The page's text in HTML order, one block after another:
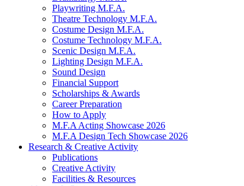
Playwriting M.F.A.
Theatre Technology M.F.A.
Costume Design M.F.A.
Costume Technology M.F.A.
Scenic Design M.F.A.
Lighting Design M.F.A.
Sound Design
Financial Support
Scholarships & Awards
Career Preparation
How to Apply
M.F.A Acting Showcase 2026
M.F.A Design Tech Showcase 2026
Research & Creative Activity
Publications
Creative Activity
Facilities & Resources